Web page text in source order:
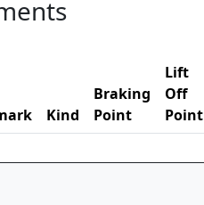
Kind
Braking
Point
Lift
Off
Point